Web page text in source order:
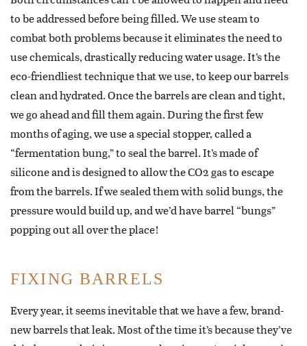
to be addressed before being filled. We use steam to
combat both problems because it eliminates the need to
use chemicals, drastically reducing water usage. It’s the
eco-friendliest technique that we use, to keep our barrels
clean and hydrated. Once the barrels are clean and tight,
we go ahead and fill them again. During the first few
months of aging, we use a special stopper, called a
“fermentation bung,” to seal the barrel. It’s made of
silicone and is designed to allow the CO2 gas to escape
from the barrels. If we sealed them with solid bungs, the
pressure would build up, and we’d have barrel “bungs”
popping out all over the place!
FIXING BARRELS
Every year, it seems inevitable that we have a few, brand-
new barrels that leak. Most of the time it’s because they’ve